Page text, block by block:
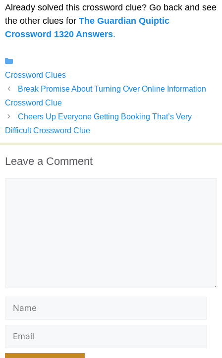
Already solved this crossword clue? Go back and see
the other clues for The Guardian Quiptic
Crossword 1320 Answers.
Crossword Clues
Break Promise About Turning Over Online Information
Crossword Clue
Cheers Up Everyone Getting Booking That’s Very
Difficult Crossword Clue
Leave a Comment